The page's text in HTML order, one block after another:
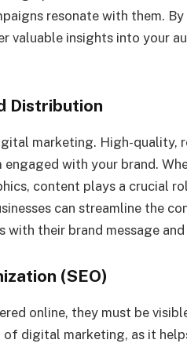
resonate with them.
valuable insights into your
Distribution
marketing. High-quality,
with your brand.
content plays a crucial
can streamline the
with their brand message
(SEO)
online, they must be
of digital marketing, as it